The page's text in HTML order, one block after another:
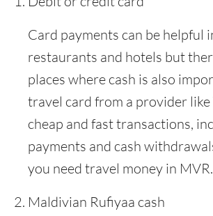
Card payments can be helpful
restaurants and hotels but
places where cash is also
travel card from a provider
cheap and fast transactions,
payments and cash
you need travel money in MVR.
Maldivian Rufiyaa cash